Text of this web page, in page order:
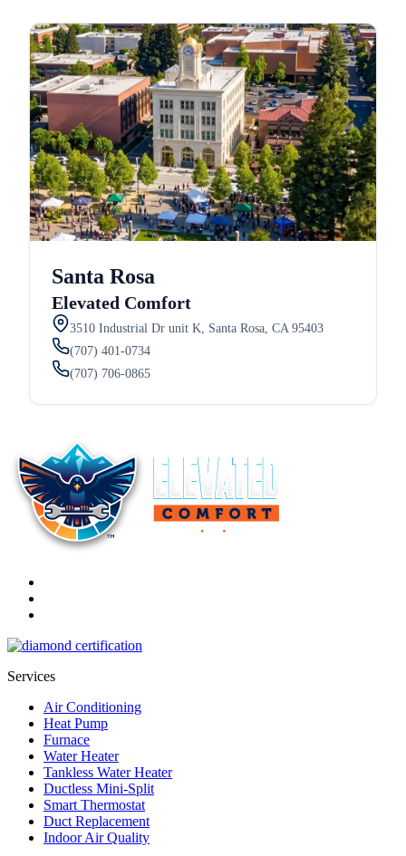
Santa Rosa
Elevated Comfort
3510 Industrial Dr unit K, Santa Rosa, CA 95403
(707) 401-0734
(707) 706-0865
Services
Air Conditioning
Heat Pump
Furnace
Water Heater
Tankless Water Heater
Ductless Mini-Split
Smart Thermostat
Duct Replacement
Indoor Air Quality